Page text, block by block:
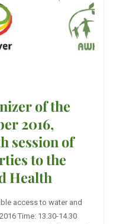
of the
2016,
session of
to the
Health
access to water and
Time: 13.30-14.30